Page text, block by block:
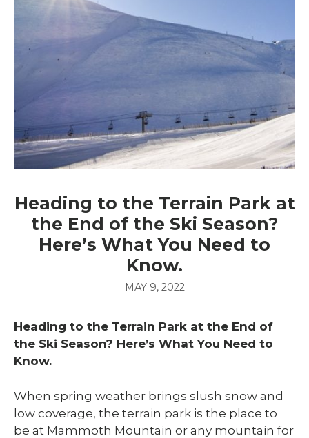
Heading to the Terrain Park at
the End of the Ski Season?
Here’s What You Need to
Know.
MAY 9, 2022
Heading to the Terrain Park at the End of
the Ski Season? Here’s What You Need to
Know.
When spring weather brings slush snow and
low coverage, the terrain park is the place to
be at Mammoth Mountain or any mountain for